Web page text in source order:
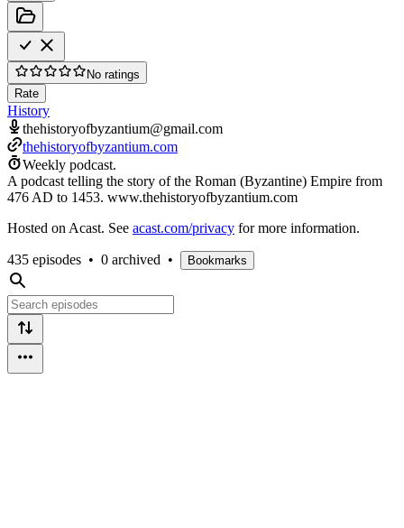
No ratings
Rate
History
thehistoryofbyzantium@gmail.com
thehistoryofbyzantium.com
Weekly podcast.
A podcast telling the story of the Roman (Byzantine) Empire from
476 AD to 1453. www.thehistoryofbyzantium.com
Hosted on Acast. See acast.com/privacy for more information.
435 episodes • 0 archived • Bookmarks